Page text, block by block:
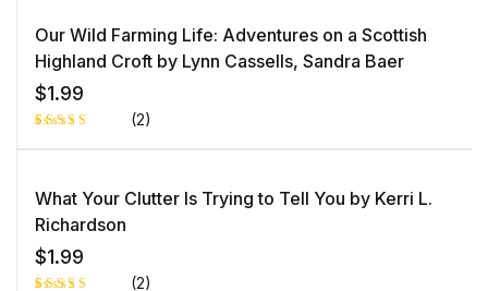
on
customer
rating
Our Wild Farming Life: Adventures on a Scottish
Highland Croft by Lynn Cassells, Sandra Baer
$1.99
Rated
on
1
customer
rating
(2)
What Your Clutter Is Trying to Tell You by Kerri L.
Richardson
$1.99
(2)